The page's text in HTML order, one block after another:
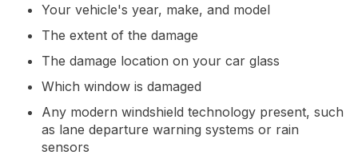
Your vehicle's year, make, and model
The extent of the damage
The damage location on your car glass
Which window is damaged
Any modern windshield technology present, such
as lane departure warning systems or rain
sensors